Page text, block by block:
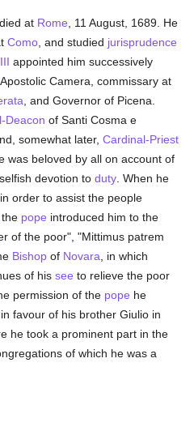
at Rome , 11 August, 1689. He
Como , and studied jurisprudence
appointed him successively
Camera, commissary at
, and Governor of Picena.
Deacon of Santi Cosma e
somewhat later,Cardinal-Priest
was beloved by all on account of
devotion toduty . When he
in order to assist the people
pope introduced him to the
of the poor", "Mittimus patrem
Bishop of Novara , in which
of hissee to relieve the poor
permission of the pope he
in favour of his brother Giulio in
he took a prominent part in the
of which he was a